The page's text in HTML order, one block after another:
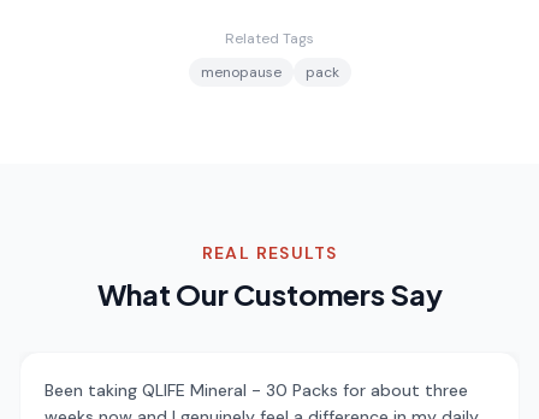
Related Tags
menopause
pack
REAL RESULTS
What Our Customers Say
Been taking QLIFE Mineral - 30 Packs for about three